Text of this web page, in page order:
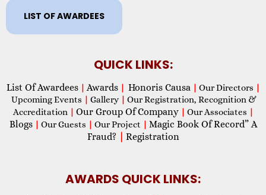
LIST OF AWARDEES
QUICK LINKS:
List Of Awardees | Awards | Honoris Causa | Our Directors |
Upcoming Events | Gallery | Our Registration, Recognition &
Accreditation | Our Group Of Company | Our Associates |
Blogs | Our Guests | Our Project | Magic Book Of Record” A
Fraud?
Registration
AWARDS QUICK LINKS: